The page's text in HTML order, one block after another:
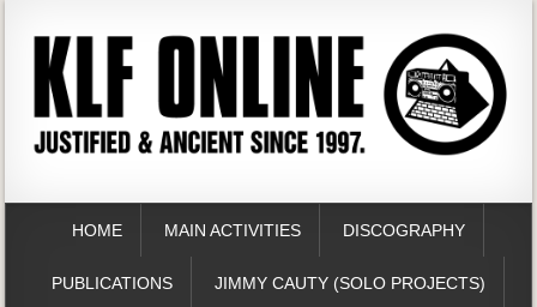
HOME MAIN ACTIVITIES DISCOGRAPHY
PUBLICATIONS JIMMY CAUTY (SOLO PROJECTS)